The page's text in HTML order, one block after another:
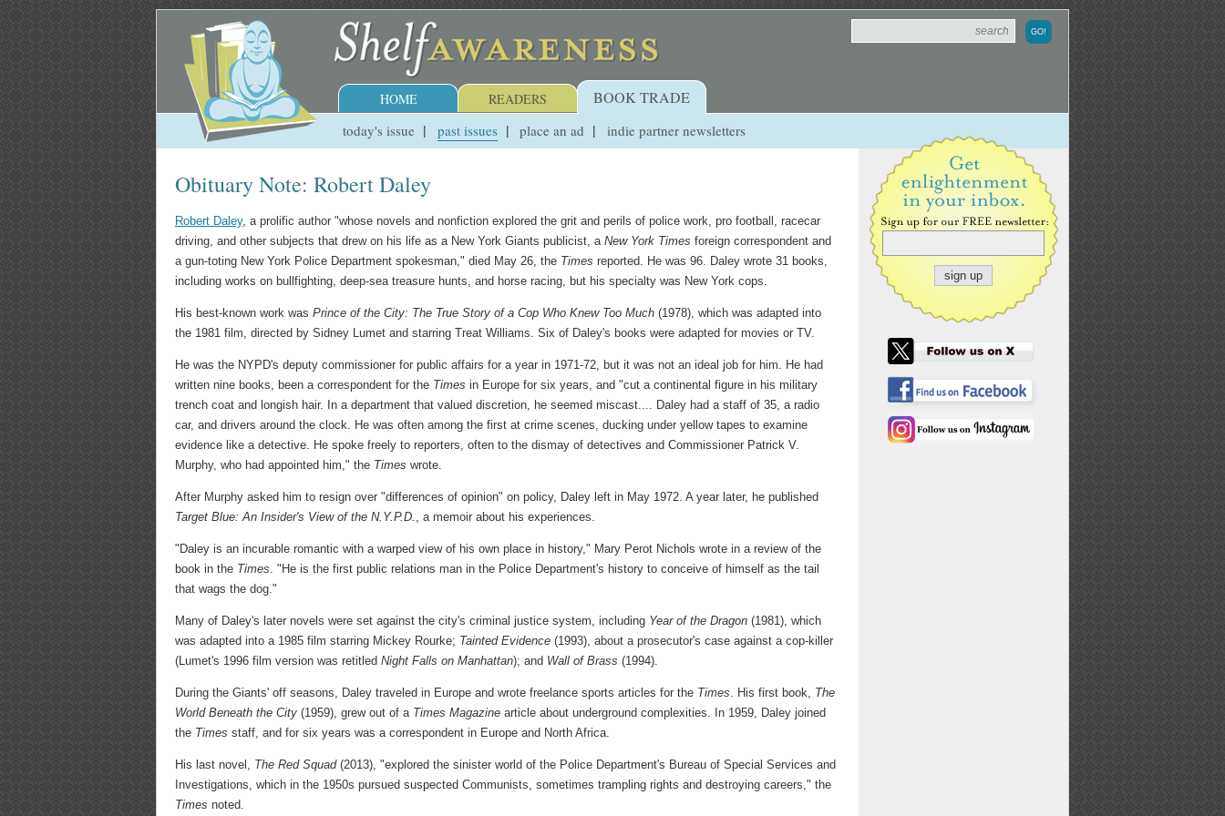
HOME READERS BOOK TRADE
today's issue past issues place an ad indie partner newsletters
Obituary Note: Robert Daley
Robert Daley, a prolific author "whose novels and nonfiction explored the grit and perils of police work, pro football, racecar
driving, and other subjects that drew on his life as a New York Giants publicist, a New York Times foreign correspondent and
a gun-toting New York Police Department spokesman," died May 26, the Times reported. He was 96. Daley wrote 31 books,
including works on bullfighting, deep-sea treasure hunts, and horse racing, but his specialty was New York cops.
His best-known work was Prince of the City: The True Story of a Cop Who Knew Too Much (1978), which was adapted into
the 1981 film, directed by Sidney Lumet and starring Treat Williams. Six of Daley's books were adapted for movies or TV.
He was the NYPD's deputy commissioner for public affairs for a year in 1971-72, but it was not an ideal job for him. He had
written nine books, been a correspondent for the Times in Europe for six years, and "cut a continental figure in his military
trench coat and longish hair. In a department that valued discretion, he seemed miscast.... Daley had a staff of 35, a radio
car, and drivers around the clock. He was often among the first at crime scenes, ducking under yellow tapes to examine
evidence like a detective. He spoke freely to reporters, often to the dismay of detectives and Commissioner Patrick V.
Murphy, who had appointed him," the Times wrote.
After Murphy asked him to resign over "differences of opinion" on policy, Daley left in May 1972. A year later, he published
Target Blue: An Insider's View of the N.Y.P.D. , a memoir about his experiences.
"Daley is an incurable romantic with a warped view of his own place in history," Mary Perot Nichols wrote in a review of the
book in the Times. "He is the first public relations man in the Police Department's history to conceive of himself as the tail
that wags the dog."
Many of Daley's later novels were set against the city's criminal justice system, including Year of the Dragon (1981), which
was adapted into a 1985 film starring Mickey Rourke; Tainted Evidence (1993), about a prosecutor's case against a cop-killer
(Lumet's 1996 film version was retitled Night Falls on Manhattan); and Wall of Brass (1994).
During the Giants' off seasons, Daley traveled in Europe and wrote freelance sports articles for the Times. His first book, The
World Beneath the City (1959), grew out of a Times Magazine article about underground complexities. In 1959, Daley joined
the Times staff, and for six years was a correspondent in Europe and North Africa.
His last novel, The Red Squad(2013), "explored the sinister world of the Police Department's Bureau of Special Services and
Investigations, which in the 1950s pursued suspected Communists, sometimes trampling rights and destroying careers," the
Times noted.